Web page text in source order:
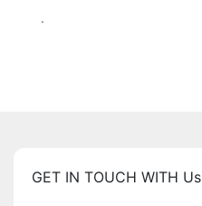
.
GET IN TOUCH WITH Us